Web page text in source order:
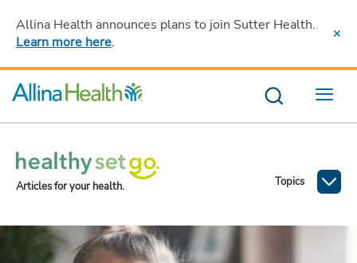
Allina Health announces plans to join Sutter Health.
Learn more here.
Menu
Articles for your health. Topics